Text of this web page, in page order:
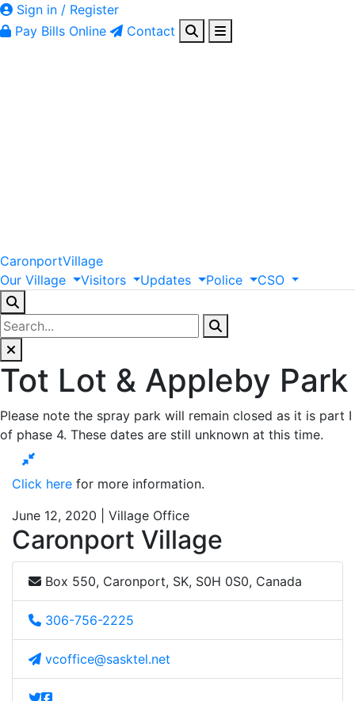
Sign in / Register
Pay Bills Online
Contact
CaronportVillage
Our Village Visitors Updates Police CSO
Tot Lot & Appleby Park
Please note the spray park will remain closed as it is part I
of phase 4. These dates are still unknown at this time.
Click here for more information.
June 12, 2020 | Village Office
Caronport Village
Box 550, Caronport, SK, S0H 0S0, Canada
306-756-2225
vcoffice@sasktel.net